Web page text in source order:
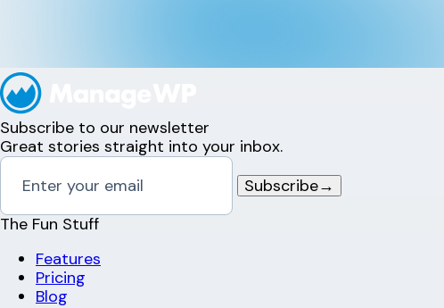
Subscribe to our newsletter
Great stories straight into your inbox.
Subscribe→
The Fun Stuff
Features
Pricing
Blog